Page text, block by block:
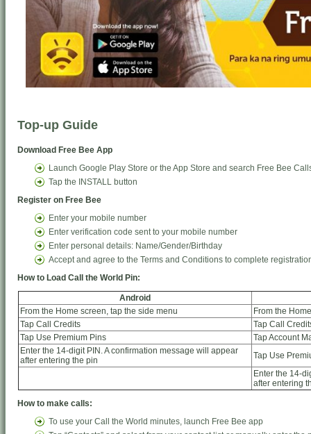
Top-up Guide
Download Free Bee App
Launch Google Play Store or the App Store and search Free Bee
Tap the INSTALL button
Register on Free Bee
Enter your mobile number
Enter verification code sent to your mobile number
Enter personal details: Name/Gender/Birthday
Accept and agree to the Terms and Conditions to complete
How to Load Call the World Pin:
Android
From the Home screen, tap the side menu
From the
Tap Call Credits
Tap Call
Tap Use Premium Pins
Tap Account
Enter the 14-digit PIN. A confirmation message will appear
after entering the pin
Tap Use
Enter the 14-
after entering
How to make calls:
To use your Call the World minutes, launch Free Bee app